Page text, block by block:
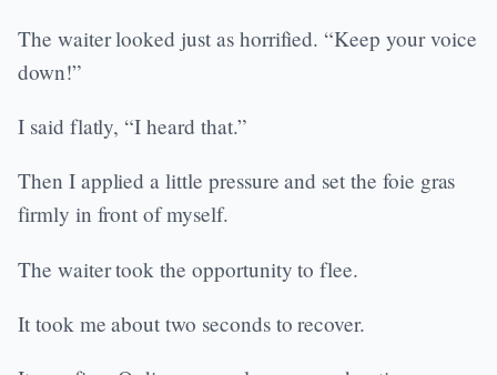
The waiter looked just as horrified. “Keep your voice
down!”
I said flatly, “I heard that.”
Then I applied a little pressure and set the foie gras
firmly in front of myself.
The waiter took the opportunity to flee.
It took me about two seconds to recover.